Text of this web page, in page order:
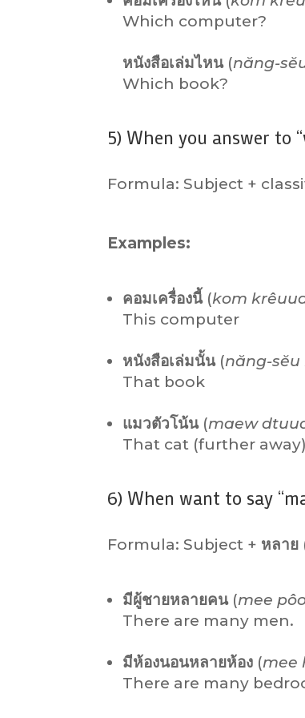
Which computer?
หนังสือเล่มไหน(năng-
Which book?
5) When you answer to
Formula: Subject +
Examples:
คอมเครื่องนี้ (kom
This computer
หนังสือเล่มนั้น(năng-sĕu
That book
แมวตัวโน้น(maew
That cat (further away)
6) When want to say
Formula: Subject + หลาย
มีผู้ชายหลายคน(mee
There are many men.
มีห้องนอนหลายห้อง (mee
There are many